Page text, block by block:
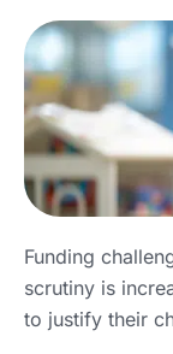
Funding
scrutiny is
to justify their